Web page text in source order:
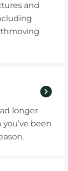
and
longer
been